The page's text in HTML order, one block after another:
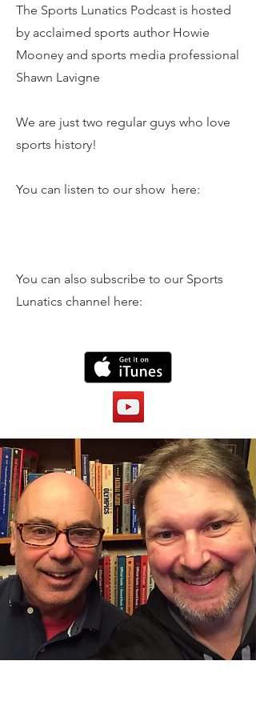
LAVIGNE
The Sports Lunatics Podcast is hosted
by acclaimed sports author Howie
Mooney and sports media professional
We are just two regular guys who love
You can also subscribe to our Sports